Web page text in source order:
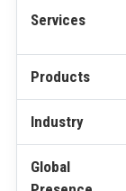
Services
Products
Industry
Global